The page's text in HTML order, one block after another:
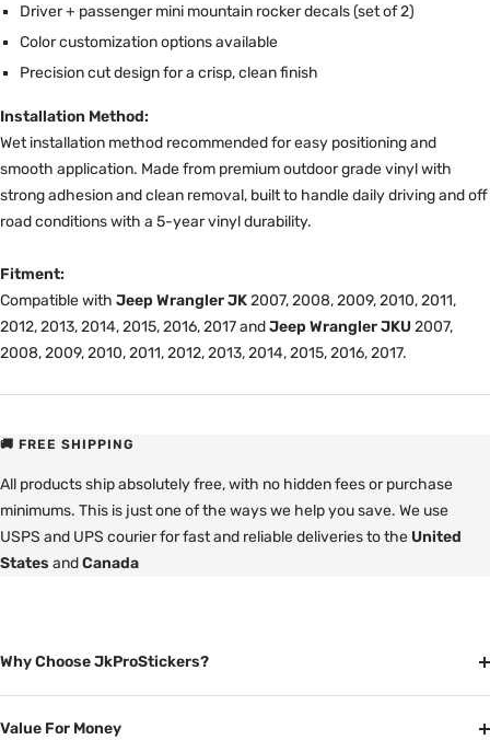
Driver + passenger mini mountain rocker decals (set of 2)
Color customization options available
Precision cut design for a crisp, clean finish
Installation Method:
Wet installation method recommended for easy positioning and
smooth application. Made from premium outdoor grade vinyl with
strong adhesion and clean removal, built to handle daily driving and off
road conditions with a 5-year vinyl durability.
Fitment:
Compatible with Jeep Wrangler JK2007, 2008, 2009, 2010, 2011,
2012, 2013, 2014, 2015, 2016, 2017 andJeep Wrangler JKU2007,
2008, 2009, 2010, 2011, 2012, 2013, 2014, 2015, 2016, 2017.
🚚 FREE SHIPPING
All products ship absolutely free, with no hidden fees or purchase
minimums. This is just one of the ways we help you save. We use
USPS and UPS courier for fast and reliable deliveries to the United
States andCanada
Why Choose JkProStickers?
Value For Money